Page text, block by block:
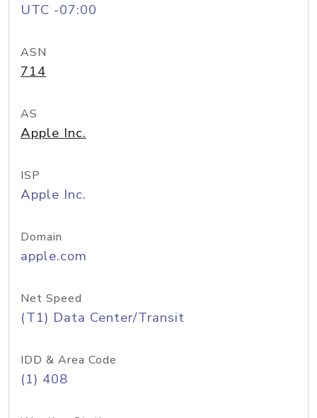
UTC -07:00
ASN
714
AS
Apple Inc.
ISP
Apple Inc.
Domain
apple.com
Net Speed
(T1) Data Center/Transit
IDD & Area Code
(1) 408